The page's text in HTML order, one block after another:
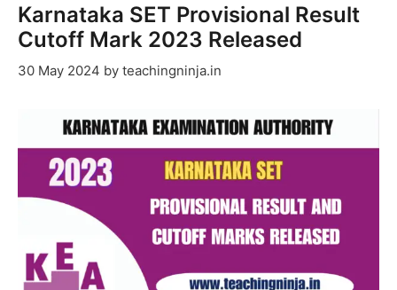
Karnataka SET Provisional Result
Cutoff Mark 2023 Released
30 May 2024 by teachingninja.in